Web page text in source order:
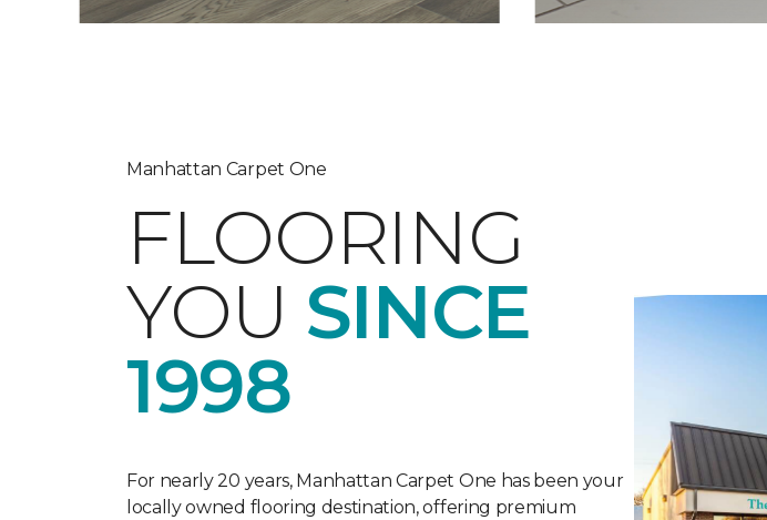
Manhattan Carpet One
FLOORING
YOU SINCE
1998
For nearly 20 years, Manhattan Carpet One has been your
locally owned flooring destination, offering premium